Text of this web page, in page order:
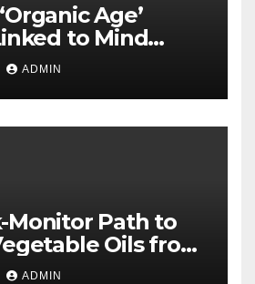
Age’
to Mind
ADMIN
Monitor Path to
Oils from
and skin
ADMIN